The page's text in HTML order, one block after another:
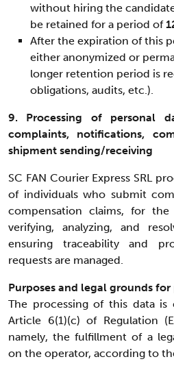
without hiring the
be retained for a period of
After the expiration of this
either anonymized or
longer retention period is
obligations, audits, etc.).
9. Processing of personal
complaints, notifications,
shipment sending/receiving
SC FAN Courier Express SRL
of individuals who submit
compensation claims, for
verifying, analyzing, and
ensuring traceability and
requests are managed.
Purposes and legal grounds for
The processing of this data
Article 6(1)(c) of Regulation
namely, the fulfillment of a
on the operator, according to